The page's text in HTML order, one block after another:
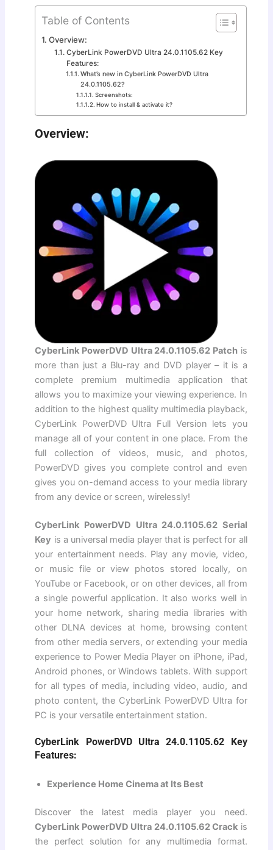
Table of Contents
Overview:
CyberLink PowerDVD Ultra 24.0.1105.62 Key
Features:
What’s new in CyberLink PowerDVD Ultra
24.0.1105.62?
Screenshots:
How to install & activate it?
Overview:
CyberLink PowerDVD Ultra 24.0.1105.62 Patchis
more than just a Blu-ray and DVD player – it is a
complete premium multimedia application that
allows you to maximize your viewing experience. In
addition to the highest quality multimedia playback,
CyberLink PowerDVD Ultra Full Version lets you
manage all of your content in one place. From the
full collection of videos, music, and photos,
PowerDVD gives you complete control and even
gives you on-demand access to your media library
from any device or screen, wirelessly!
CyberLink PowerDVD Ultra 24.0.1105.62 Serial
Key is a universal media player that is perfect for all
your entertainment needs. Play any movie, video,
or music file or view photos stored locally, on
YouTube or Facebook, or on other devices, all from
a single powerful application. It also works well in
your home network, sharing media libraries with
other DLNA devices at home, browsing content
from other media servers, or extending your media
experience to Power Media Player on iPhone, iPad,
Android phones, or Windows tablets. With support
for all types of media, including video, audio, and
photo content, the CyberLink PowerDVD Ultra for
PC is your versatile entertainment station.
CyberLink PowerDVD Ultra 24.0.1105.62 Key
Features:
Experience Home Cinema at Its Best
Discover the latest media player you need.
CyberLink PowerDVD Ultra 24.0.1105.62 Crack is
the perfect solution for any multimedia format.